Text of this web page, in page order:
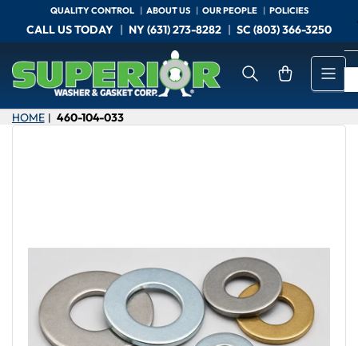
the
content
CALL US TODAY NY (631) 273-8282 SC (803) 366-3250
QUALITY CONTROL ABOUT US OUR PEOPLE POLICIES
Open mini cart
HOME | 460-104-033